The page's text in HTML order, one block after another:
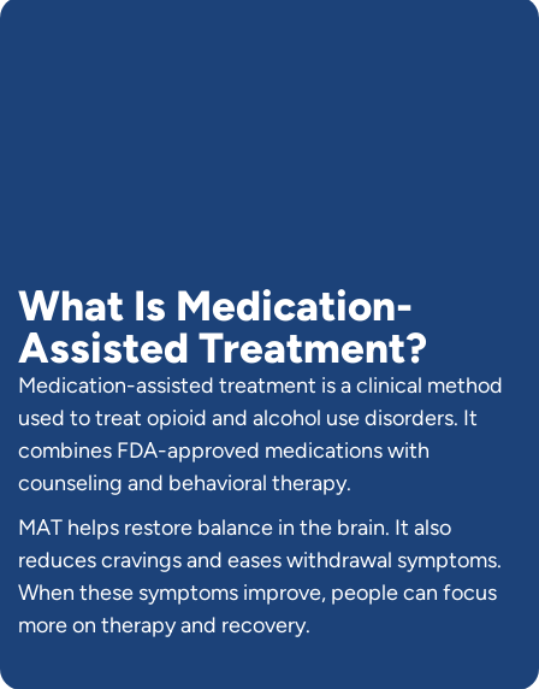
What Is Medication-
Assisted Treatment?
Medication-assisted treatment is a clinical method
used to treat opioid and alcohol use disorders. It
combines FDA-approved medications with
counseling and behavioral therapy.
MAT helps restore balance in the brain. It also
reduces cravings and eases withdrawal symptoms.
When these symptoms improve, people can focus
more on therapy and recovery.